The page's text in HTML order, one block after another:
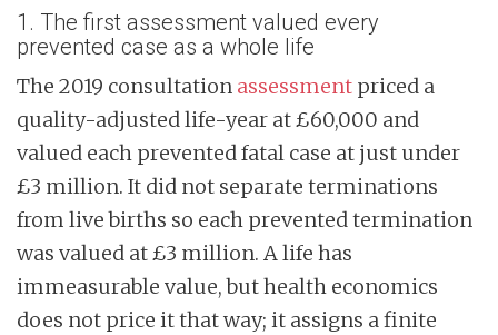
1. The first assessment valued every
prevented case as a whole life
The 2019 consultation assessment priced a
quality-adjusted life-year at £60,000 and
valued each prevented fatal case at just under
£3 million. It did not separate terminations
from live births so each prevented termination
was valued at £3 million. A life has
immeasurable value, but health economics
does not price it that way; it assigns a finite